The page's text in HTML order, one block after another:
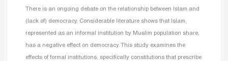
There is an ongoing debate on the relationship between Islam and
(lack of) democracy. Considerable literature shows that Islam,
represented as an informal institution by Muslim population share,
has a negative effect on democracy. This study examines the
effects of formal institutions, specifically constitutions that prescribe